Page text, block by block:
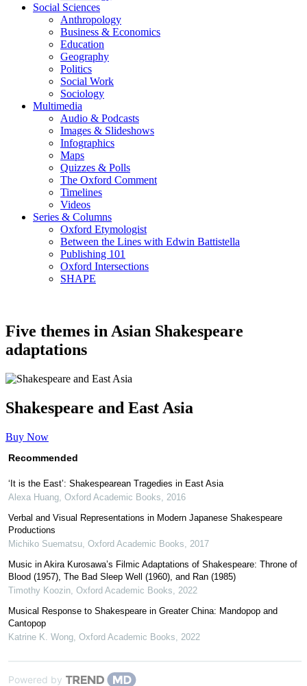
Social Sciences
Anthropology
Business & Economics
Education
Geography
Politics
Social Work
Sociology
Multimedia
Audio & Podcasts
Images & Slideshows
Infographics
Maps
Quizzes & Polls
The Oxford Comment
Timelines
Videos
Series & Columns
Oxford Etymologist
Between the Lines with Edwin Battistella
Publishing 101
Oxford Intersections
SHAPE
Five themes in Asian Shakespeare
adaptations
Shakespeare and East Asia
Buy Now
Recommended
‘It is the East’: Shakespearean Tragedies in East Asia
Alexa Huang Oxford Academic Books
2016
Verbal and Visual Representations in Modern Japanese Shakespeare
Productions
Michiko Suematsu Oxford Academic Books
2017
Music in Akira Kurosawa’s Filmic Adaptations of Shakespeare: Throne of
Blood (1957), The Bad Sleep Well (1960), and Ran (1985)
Timothy Koozin Oxford Academic Books
2022
Musical Response to Shakespeare in Greater China: Mandopop and
Cantopop
Katrine K. Wong Oxford Academic Books 2022
Powered by